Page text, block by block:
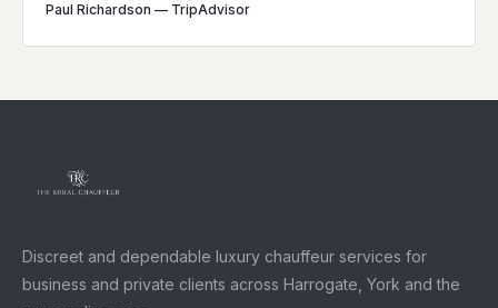
Paul Richardson — TripAdvisor
Discreet and dependable luxury chauffeur services for
business and private clients across Harrogate, York and the